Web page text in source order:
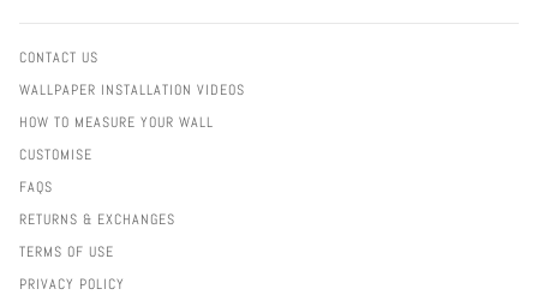
CONTACT US
WALLPAPER INSTALLATION VIDEOS
HOW TO MEASURE YOUR WALL
CUSTOMISE
FAQS
RETURNS & EXCHANGES
TERMS OF USE
PRIVACY POLICY